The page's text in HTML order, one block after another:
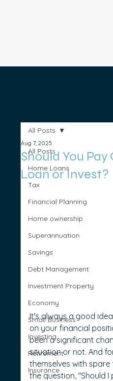
All Posts
Home Loans
Tax
Financial Planning
Home ownership
Superannuation
Savings
Debt Management
Investment Property
Economy
Small Business
Investing
Retirement
Insurance
All Posts
Should You
Loan or Invest?
Aug 7, 2025
It's always a good
on your financial
been a significant
situation or not. And
themselves with
the question, "Should